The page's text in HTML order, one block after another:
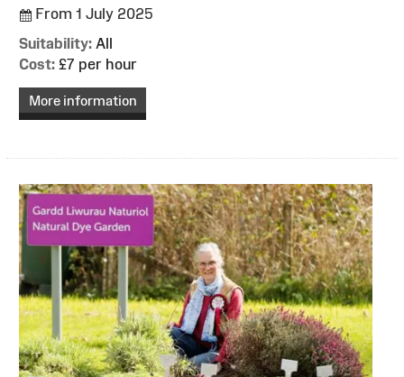
From 1 July 2025
Suitability: All
Cost: £7 per hour
More information